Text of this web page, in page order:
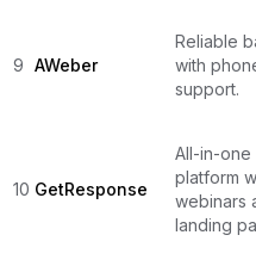
9 AWeber
Reliable
with
support.
10 GetResponse
All-in-one
platform
webinars
landing